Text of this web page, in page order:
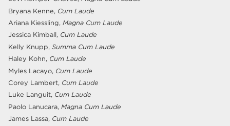
Bryana Kenne, Cum Laude
Ariana Kiessling, Magna Cum Laude
Jessica Kimball, Cum Laude
Kelly Knupp, Summa Cum Laude
Haley Kohn, Cum Laude
Myles Lacayo, Cum Laude
Corey Lambert, Cum Laude
Luke Languit, Cum Laude
Paolo Lanucara, Magna Cum Laude
James Lassa, Cum Laude